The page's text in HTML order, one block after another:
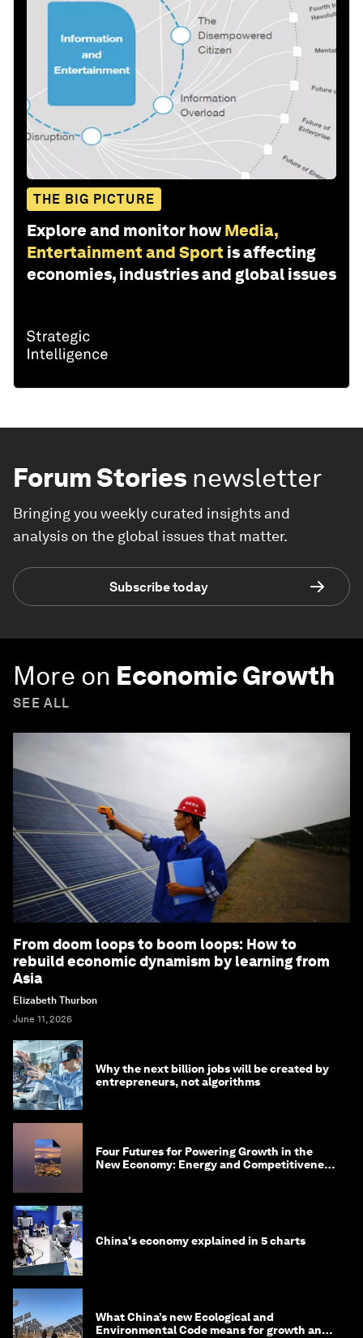
THE BIG PICTURE
Explore and monitor how Media,
Entertainment and Sport is affecting
economies, industries and global issues
Forum Stories newsletter
Bringing you weekly curated insights and
analysis on the global issues that matter.
Subscribe today
More on Economic Growth
SEE ALL
From doom loops to boom loops: How to
rebuild economic dynamism by learning from
Asia
Elizabeth Thurbon
June 11, 2026
Why the next billion jobs will be created by
entrepreneurs, not algorithms
Four Futures for Powering Growth in the
New Economy: Energy and Competitiveness
China's economy explained in 5 charts
What China’s new Ecological and
Environmental Code means for growth and